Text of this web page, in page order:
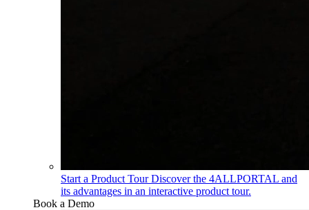
Start a Product TourDiscover the 4ALLPORTAL and
its advantages in an interactive product tour.
Book a Demo